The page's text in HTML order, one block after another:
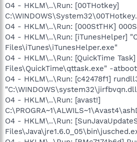
O4 - HKLM\..\Run: [00THotkey]
O4 - HKLM\..\Run: [000StTHK]
O4 - HKLM\..\Run: [iTunesHelper]
Files\iTunes\iTunesHelper.exe"
O4 - HKLM\..\Run: [QuickTime
Files\QuickTime\qttask.exe" -
O4 - HKLM\..\Run: [c42478f1]
O4 - HKLM\..\Run: [avast!]
O4 - HKLM\..\Run: